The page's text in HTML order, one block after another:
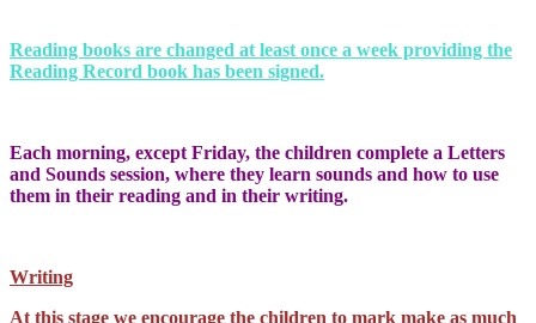
Reading books are changed at least once a week providing the
Reading Record book has been signed.
Each morning, except Friday, the children complete a Letters
and Sounds session, where they learn sounds and how to use
them in their reading and in their writing.
Writing
At this stage we encourage the children to mark make as much